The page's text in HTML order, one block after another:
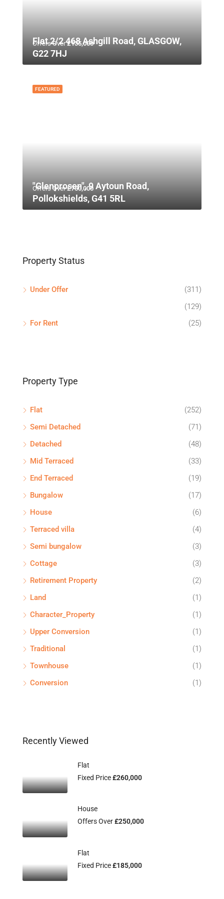
Offers Over£135,000
Flat 2/2 468 Ashgill Road, GLASGOW,
G22 7HJ
FEATURED
Offers Over£750,000
"Glenprosen", 9 Aytoun Road,
Pollokshields, G41 5RL
Property Status
Under Offer
(311)
(129)
For Rent
(25)
Property Type
Flat
(252)
Semi Detached
(71)
Detached
(48)
Mid Terraced
(33)
End Terraced
(19)
Bungalow
(17)
House
(6)
Terraced villa
(4)
Semi bungalow
(3)
Cottage
(3)
Retirement Property
(2)
Land
(1)
Character_Property
(1)
Upper Conversion
(1)
Traditional
(1)
Townhouse
(1)
Conversion
(1)
Recently Viewed
Flat
Fixed Price£260,000
House
Offers Over£250,000
Flat
Fixed Price£185,000